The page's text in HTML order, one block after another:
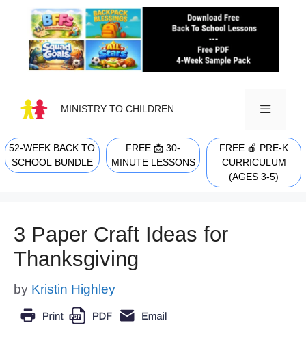
content
MINISTRY TO CHILDREN
MENU
52-WEEK BACK TO
SCHOOL BUNDLE
FREE 📩 30-
MINUTE LESSONS
FREE 🍎 PRE-K
CURRICULUM
(AGES 3-5)
3 Paper Craft Ideas for
Thanksgiving
by Kristin Highley